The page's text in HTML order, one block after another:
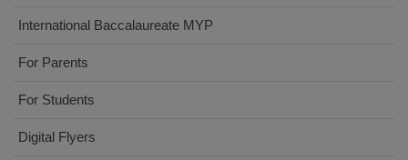
International Baccalaureate MYP
For Parents
For Students
Digital Flyers